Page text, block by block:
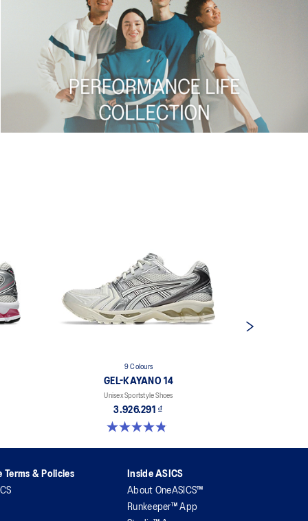
Shop now
9 Colours
GEL-KAYANO 14
Unisex Sportstyle Shoes
3.926.291 ₫
4.8 out of 5 stars. 1717 reviews
Terms & Policies
Inside ASICS
About OneASICS™
Runkeeper™ App